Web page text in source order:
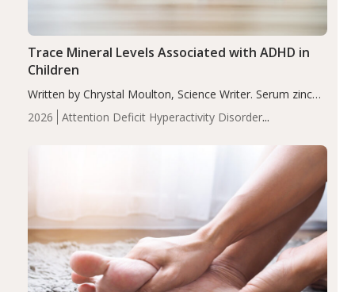
2026
Attention Deficit Hyperactivity Disorder
Trace Mineral Levels Associated with ADHD in
Children
Written by Chrystal Moulton, Science Writer. Serum zinc
levels were significantly lower in children with ADHD
compared to controls (P<0.05). ADHD is a developmental